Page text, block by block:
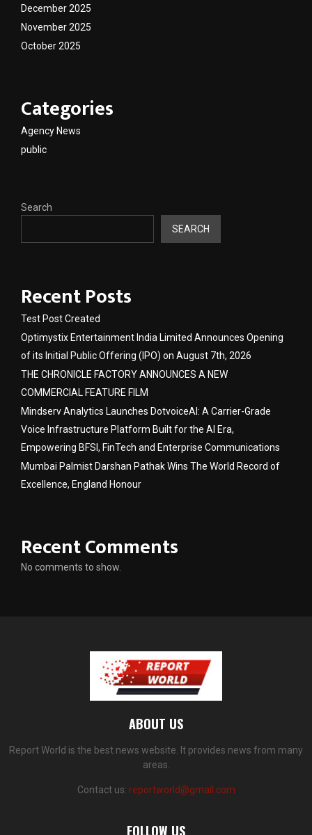
December 2025
November 2025
October 2025
Categories
Agency News
public
Search
SEARCH
Recent Posts
Test Post Created
Optimystix Entertainment India Limited Announces Opening
of its Initial Public Offering (IPO) on August 7th, 2026
THE CHRONICLE FACTORY ANNOUNCES A NEW
COMMERCIAL FEATURE FILM
Mindserv Analytics Launches DotvoiceAI: A Carrier-Grade
Voice Infrastructure Platform Built for the AI Era,
Empowering BFSI, FinTech and Enterprise Communications
Mumbai Palmist Darshan Pathak Wins The World Record of
Excellence, England Honour
Recent Comments
No comments to show.
ABOUT US
Report World is the best news website. It provides news from many
areas.
Contact us: reportworld@gmail.com
FOLLOW US